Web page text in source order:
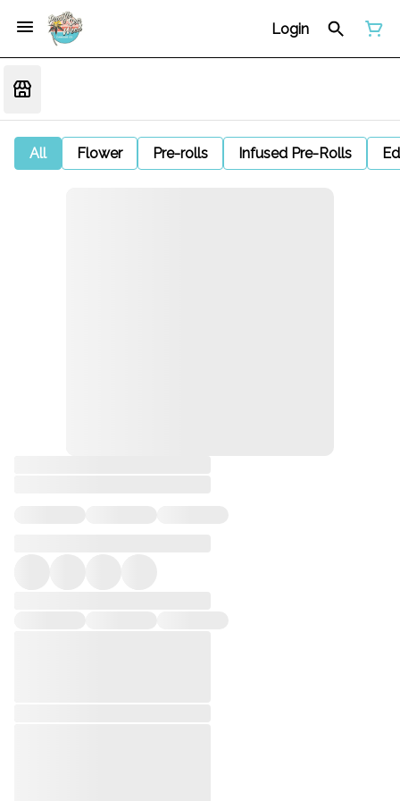
Login
All Flower Pre-rolls Infused Pre-Rolls